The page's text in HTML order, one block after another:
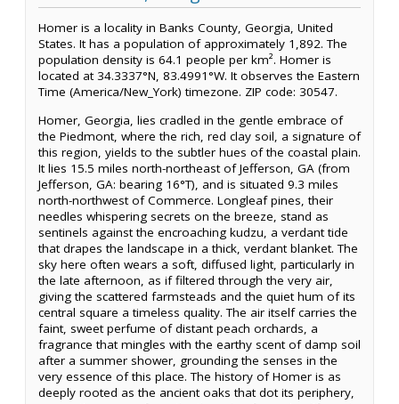
Homer is a locality in Banks County, Georgia, United
States. It has a population of approximately 1,892. The
population density is 64.1 people per km². Homer is
located at 34.3337°N, 83.4991°W. It observes the Eastern
Time (America/New_York) timezone. ZIP code: 30547.
Homer, Georgia, lies cradled in the gentle embrace of
the Piedmont, where the rich, red clay soil, a signature of
this region, yields to the subtler hues of the coastal plain.
It lies 15.5 miles north-northeast of Jefferson, GA (from
Jefferson, GA: bearing 16°T), and is situated 9.3 miles
north-northwest of Commerce. Longleaf pines, their
needles whispering secrets on the breeze, stand as
sentinels against the encroaching kudzu, a verdant tide
that drapes the landscape in a thick, verdant blanket. The
sky here often wears a soft, diffused light, particularly in
the late afternoon, as if filtered through the very air,
giving the scattered farmsteads and the quiet hum of its
central square a timeless quality. The air itself carries the
faint, sweet perfume of distant peach orchards, a
fragrance that mingles with the earthy scent of damp soil
after a summer shower, grounding the senses in the
very essence of this place. The history of Homer is as
deeply rooted as the ancient oaks that dot its periphery,